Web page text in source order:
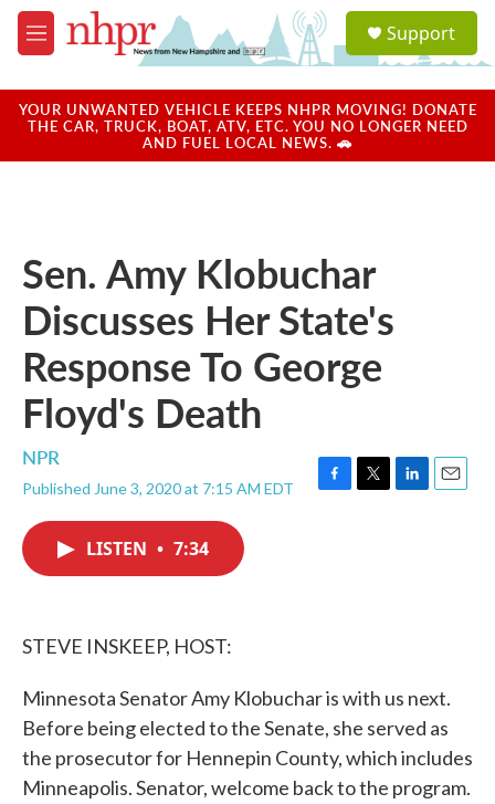
Skip to main content
M
e
u
a
u
Support
YOUR UNWANTED VEHICLE KEEPS NHPR MOVING! DONATE
THE CAR, TRUCK, BOAT, ATV, ETC. YOU NO LONGER NEED
AND FUEL LOCAL NEWS. 🚗
Sen. Amy Klobuchar
Discusses Her State's
Response To George
Floyd's Death
NPR
Published June 3, 2020 at 7:15 AM EDT
F
T
L
E
LISTEN • 7:34
STEVE INSKEEP, HOST:
Minnesota Senator Amy Klobuchar is with us next.
Before being elected to the Senate, she served as
the prosecutor for Hennepin County, which includes
Minneapolis. Senator, welcome back to the program.